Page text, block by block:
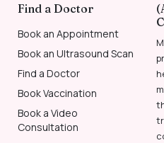
Find a Doctor
Book an Appointment
Book an Ultrasound Scan
Find a Doctor
Book Vaccination
Book a Video
Consultation